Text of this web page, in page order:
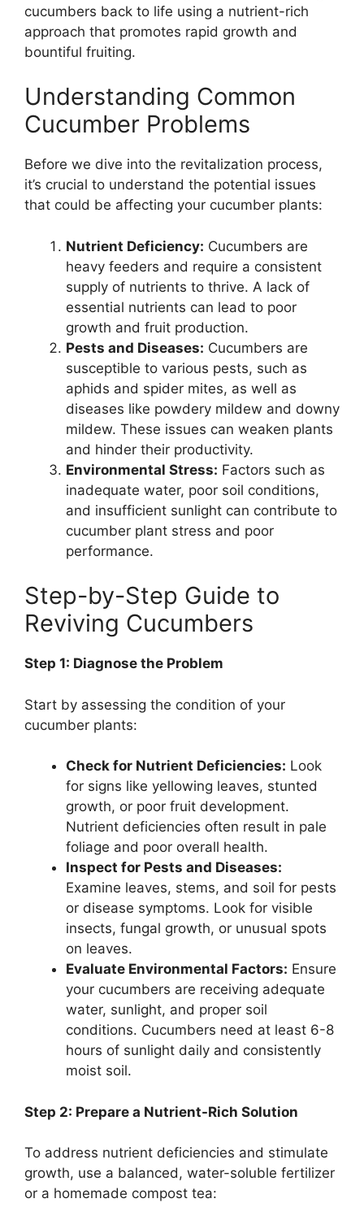
cucumbers back to life using a nutrient-rich
approach that promotes rapid growth and
bountiful fruiting.
Understanding Common
Cucumber Problems
Before we dive into the revitalization process,
it’s crucial to understand the potential issues
that could be affecting your cucumber plants:
Nutrient Deficiency: Cucumbers are
heavy feeders and require a consistent
supply of nutrients to thrive. A lack of
essential nutrients can lead to poor
growth and fruit production.
Pests and Diseases: Cucumbers are
susceptible to various pests, such as
aphids and spider mites, as well as
diseases like powdery mildew and downy
mildew. These issues can weaken plants
and hinder their productivity.
Environmental Stress: Factors such as
inadequate water, poor soil conditions,
and insufficient sunlight can contribute to
cucumber plant stress and poor
performance.
Step-by-Step Guide to
Reviving Cucumbers
Step 1: Diagnose the Problem
Start by assessing the condition of your
cucumber plants:
Check for Nutrient Deficiencies: Look
for signs like yellowing leaves, stunted
growth, or poor fruit development.
Nutrient deficiencies often result in pale
foliage and poor overall health.
Inspect for Pests and Diseases:
Examine leaves, stems, and soil for pests
or disease symptoms. Look for visible
insects, fungal growth, or unusual spots
on leaves.
Evaluate Environmental Factors: Ensure
your cucumbers are receiving adequate
water, sunlight, and proper soil
conditions. Cucumbers need at least 6-8
hours of sunlight daily and consistently
moist soil.
Step 2: Prepare a Nutrient-Rich Solution
To address nutrient deficiencies and stimulate
growth, use a balanced, water-soluble fertilizer
or a homemade compost tea: